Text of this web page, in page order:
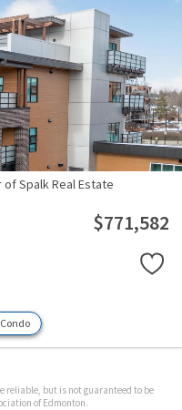
Spalk Real Estate
$771,582
Condo
reliable, but is not guaranteed to be
of Edmonton.